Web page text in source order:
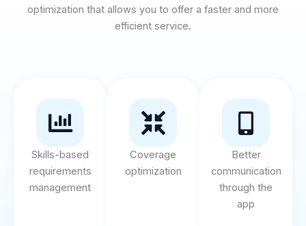
optimization that allows you to offer a faster and more
efficient service.
Skills-based
requirements
management
Coverage
optimization
Better
communication
through the
app